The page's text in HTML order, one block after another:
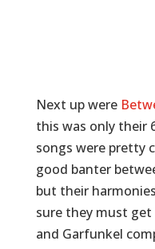
Next up were
this was only their
songs were pretty
good banter
but their
sure they must get
and Garfunkel